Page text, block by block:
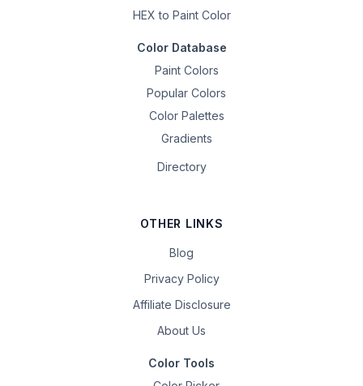
HEX to Paint Color
Color Database
Paint Colors
Popular Colors
Color Palettes
Gradients
Directory
OTHER LINKS
Blog
Privacy Policy
Affiliate Disclosure
About Us
Color Tools